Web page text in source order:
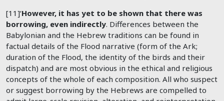
[11]‘However, it has yet to be shown that there was
borrowing, even indirectly. Differences between the
Babylonian and the Hebrew traditions can be found in
factual details of the Flood narrative (form of the Ark;
duration of the Flood, the identity of the birds and their
dispatch) and are most obvious in the ethical and religious
concepts of the whole of each composition. All who suspect
or suggest borrowing by the Hebrews are compelled to